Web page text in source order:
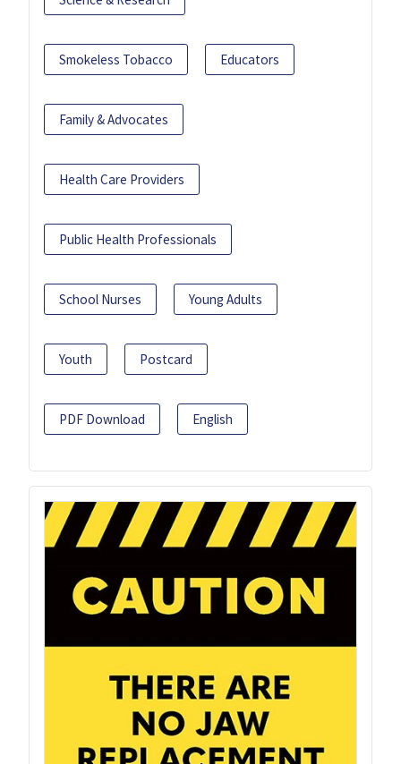
Smokeless Tobacco Educators
Family & Advocates
Health Care Providers
Public Health Professionals
School Nurses Young Adults
Youth Postcard
PDF Download English